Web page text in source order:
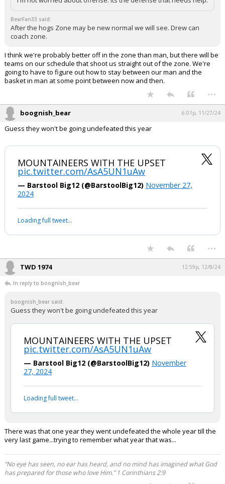
BearFan33 said:
After the hogs Zone may be new normal we will see. Drew can
coach zone.
I think we're probably better off in the zone than man, but there will be
teams on our schedule that shoot us straight out of the zone. We're
going to have to figure out how to stay between our man and the
basket in man at some point between now and then.
...
boognish_bear 6:01p, 11/27/24
Guess they won't be going undefeated this year
MOUNTAINEERS WITH THE UPSET
pic.twitter.com/AsA5UN1uAw
— Barstool Big12 (@BarstoolBig12) November 27,
2024
Loading full tweet…
...
TWD 1974 12:59p, 12/8/24
In reply to boognish_bear
boognish_bear said:
Guess they won't be going undefeated this year
MOUNTAINEERS WITH THE UPSET
pic.twitter.com/AsA5UN1uAw
— Barstool Big12 (@BarstoolBig12) November
27, 2024
Loading full tweet…
There was that one year they went undefeated the whole year till the
very last game...trying to remember what year that was...
“No eye has seen, no ear has heard, and no mind has imagined what God
has prepared for those who love Him.” 1 Corinthians 2:9